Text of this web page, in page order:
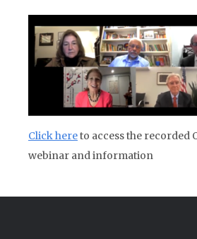
Click hereto access the recorded
webinar and information